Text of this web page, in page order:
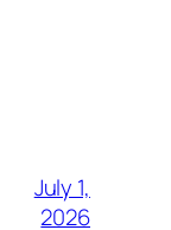
July 1,
2026